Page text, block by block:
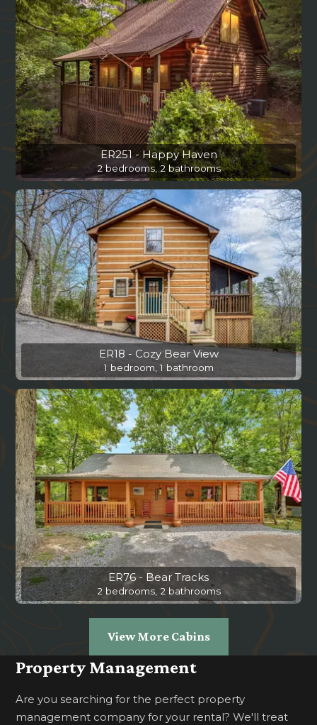
ER251 - Happy Haven
2 bedrooms, 2 bathrooms
ER18 - Cozy Bear View
1 bedroom, 1 bathroom
ER76 - Bear Tracks
2 bedrooms, 2 bathrooms
View More Cabins
Property Management
Are you searching for the perfect property
management company for your rental? We'll treat